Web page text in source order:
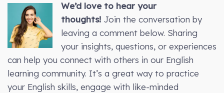
We’d love to hear your
thoughts! Join the conversation by
leaving a comment below. Sharing
your insights, questions, or experiences
can help you connect with others in our English
learning community. It’s a great way to practice
your English skills, engage with like-minded